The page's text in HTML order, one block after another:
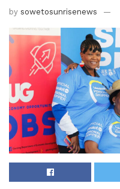
by sowetosunrisenews